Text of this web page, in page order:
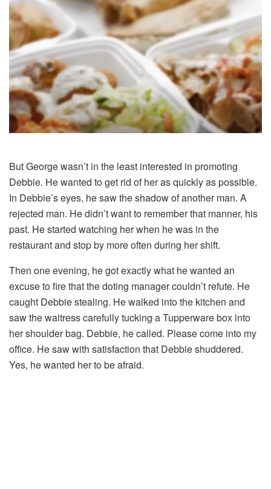
But George wasn’t in the least interested in promoting
Debbie. He wanted to get rid of her as quickly as possible.
In Debbie’s eyes, he saw the shadow of another man. A
rejected man. He didn’t want to remember that manner, his
past. He started watching her when he was in the
restaurant and stop by more often during her shift.
Then one evening, he got exactly what he wanted an
excuse to fire that the doting manager couldn’t refute. He
caught Debbie stealing. He walked into the kitchen and
saw the waitress carefully tucking a Tupperware box into
her shoulder bag. Debbie, he called. Please come into my
office. He saw with satisfaction that Debbie shuddered.
Yes, he wanted her to be afraid.